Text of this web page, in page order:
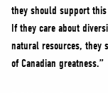
they should support
If they care about
natural resources, they
of Canadian greatness.”